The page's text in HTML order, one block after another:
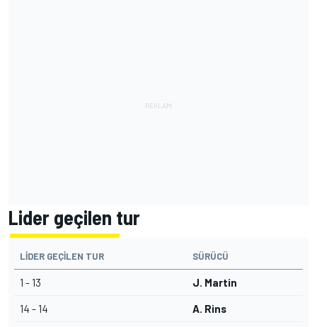
Lider geçilen tur
LIDER GEÇILEN TUR SÜRÜCÜ
1 - 13 J. Martin
14 - 14 A. Rins